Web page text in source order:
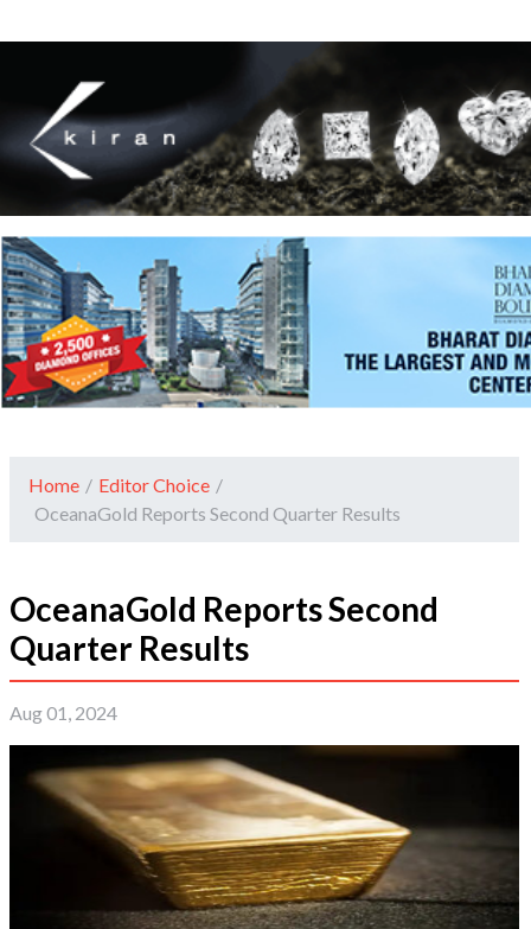
Home / Editor Choice /
OceanaGold Reports Second Quarter Results
OceanaGold Reports Second
Quarter Results
Aug 01, 2024